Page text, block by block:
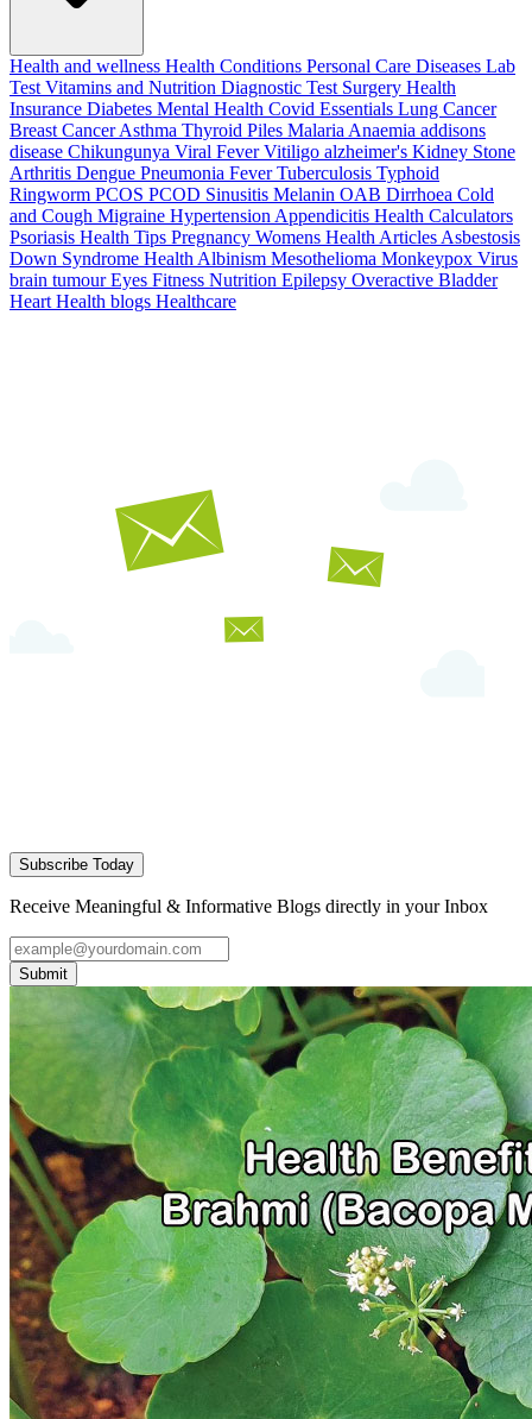
Health and wellness Health Conditions Personal Care Diseases Lab
Test Vitamins and Nutrition Diagnostic Test Surgery Health
Insurance Diabetes Mental Health Covid Essentials Lung Cancer
Breast CancerAsthma Thyroid Piles Malaria Anaemia addisons
disease Chikungunya Viral FeverVitiligo alzheimer's Kidney Stone
Arthritis Dengue Pneumonia FeverTuberculosis Typhoid
Ringworm PCOS PCOD Sinusitis Melanin OAB Dirrhoea Cold
and Cough Migraine Hypertension Appendicitis Health Calculators
Psoriasis Health Tips Pregnancy Womens Health Articles Asbestosis
Down Syndrome Health Albinism Mesothelioma Monkeypox Virus
brain tumourEyes Fitness Nutrition Epilepsy Overactive Bladder
Heart Health blogs Healthcare
Subscribe Today
Receive Meaningful & Informative Blogs directly in your Inbox
Submit